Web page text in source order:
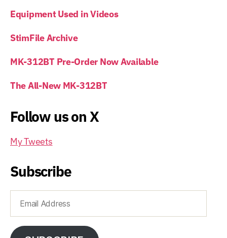
Equipment Used in Videos
StimFile Archive
MK-312BT Pre-Order Now Available
The All-New MK-312BT
Follow us on X
My Tweets
Subscribe
Address